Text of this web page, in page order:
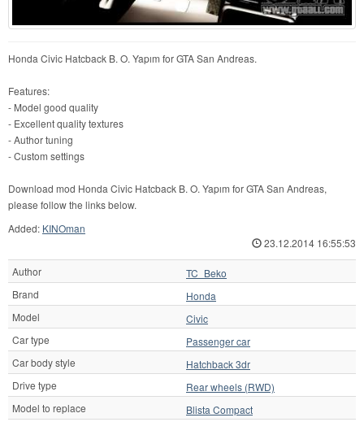
Honda Civic Hatcback B. O. Yapım for GTA San Andreas.
Features:
- Model good quality
- Excellent quality textures
- Author tuning
- Custom settings
Download mod Honda Civic Hatcback B. O. Yapım for GTA San Andreas,
please follow the links below.
Added: KINOman
23.12.2014 16:55:53
Author
TC_Beko
Brand
Honda
Model
Civic
Car type
Passenger car
Car body style
Hatchback 3dr
Drive type
Rear wheels (RWD)
Model to replace
Blista Compact